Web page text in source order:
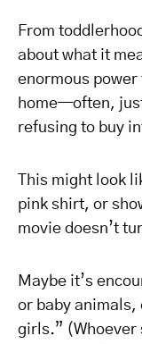
From
about what it
enormous
home—often,
refusing to buy
This might look
pink shirt, or
movie doesn’t
Maybe it’s
or baby animals,
girls.” (Whoever